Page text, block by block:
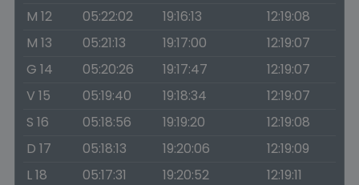
M 12
05:22:02 19:16:13
12:19:08
M 13
05:21:13 19:17:00
12:19:07
G 14
05:20:26 19:17:47
12:19:07
V 15
05:19:40 19:18:34
12:19:07
S 16
05:18:56 19:19:20
12:19:08
D 17
05:18:13 19:20:06
12:19:09
L 18
05:17:31 19:20:52
12:19:11